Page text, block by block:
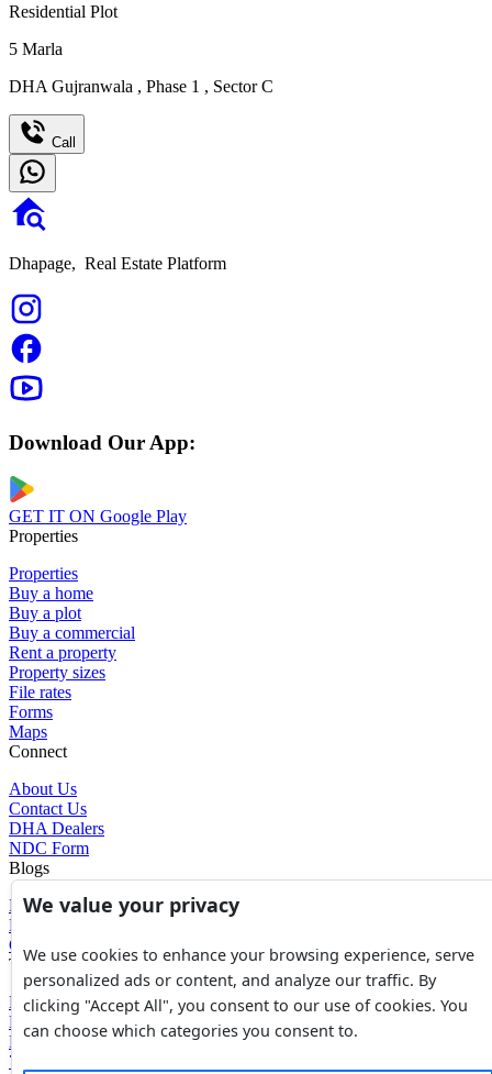
Residential Plot
5 Marla
DHA Gujranwala , Phase 1 , Sector C
Call
Dhapage, Real Estate Platform
Download Our App:
GET IT ON Google Play
Properties
Properties
Buy a home
Buy a plot
Buy a commercial
Rent a property
Property sizes
File rates
Forms
Maps
Connect
About Us
Contact Us
DHA Dealers
NDC Form
Blogs
Blogs
News
Glossary of Terms
Tools
Expenses Calculator
FBR Value Calculator
DC Value Calculator
7E Tax Calculator
We value your privacy
We use cookies to enhance your browsing experience, serve
personalized ads or content, and analyze our traffic. By
clicking "Accept All", you consent to our use of cookies. You
can choose which categories you consent to.